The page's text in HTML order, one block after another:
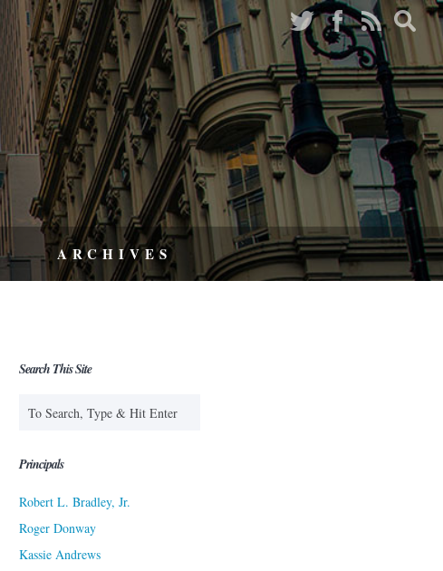
ARCHIVES
Search This Site
Principals
Robert L. Bradley, Jr.
Roger Donway
Kassie Andrews